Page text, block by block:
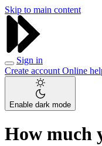
Skip to main content
Sign in
Create account Online
Enable dark mode
How much